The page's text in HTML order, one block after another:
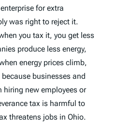
for extra
was right to reject it.
you tax it, you get less
produce less energy,
energy prices climb,
businesses and
hiring new employees or
tax is harmful to
threatens jobs in Ohio.